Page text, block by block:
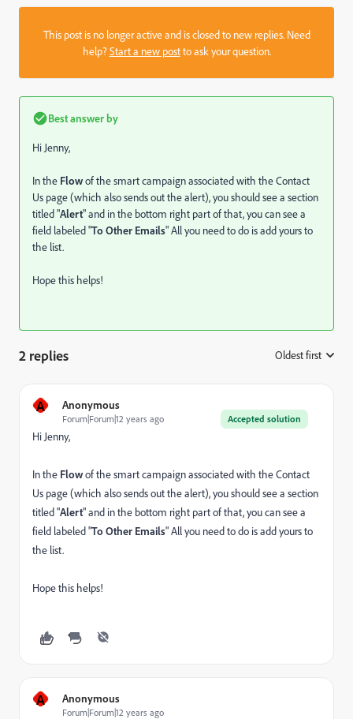
This post is no longer active and is closed to new replies. Need
help?Start a new postto ask your question.
Best answer by
Hi Jenny,
In the Flowof the smart campaign associated with the Contact
Us page (which also sends out the alert), you should see a section
titled "Alert" and in the bottom right part of that, you can see a
field labeled "To Other Emails" All you need to do is add yours to
the list.
Hope this helps!
2 replies Oldest first
A Anonymous
Accepted solution
Forum|Forum|12 years ago
Hi Jenny,
In the Flowof the smart campaign associated with the Contact
Us page (which also sends out the alert), you should see a section
titled "Alert" and in the bottom right part of that, you can see a
field labeled "To Other Emails" All you need to do is add yours to
the list.
Hope this helps!
A Anonymous
Forum|Forum|12 years ago